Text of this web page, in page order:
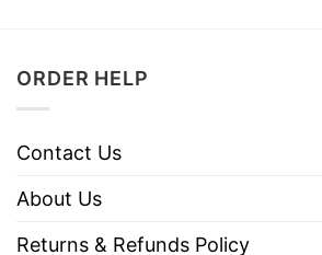
ORDER HELP
Contact Us
About Us
Returns & Refunds Policy